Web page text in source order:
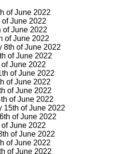
of June 2022
June 2022
of June 2022
of June 2022
8th of June 2022
of June 2022
June 2022
of June 2022
of June 2022
of June 2022
of June 2022
15th of June 2022
of June 2022
June 2022
of June 2022
of June 2022
of June 2022